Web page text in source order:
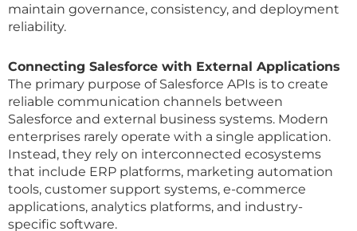
maintain governance, consistency, and deployment
reliability.
Connecting Salesforce with External Applications
The primary purpose of Salesforce APIs is to create
reliable communication channels between
Salesforce and external business systems. Modern
enterprises rarely operate with a single application.
Instead, they rely on interconnected ecosystems
that include ERP platforms, marketing automation
tools, customer support systems, e-commerce
applications, analytics platforms, and industry-
specific software.